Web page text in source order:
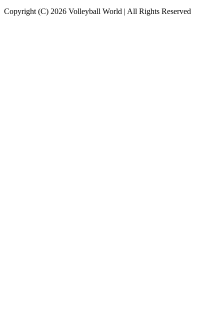
Copyright (C) 2026 Volleyball World | All Rights Reserved